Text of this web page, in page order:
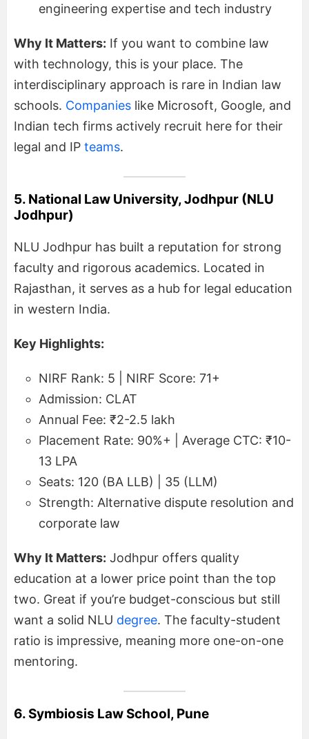
engineering expertise and tech industry
Why It Matters: If you want to combine law
with technology, this is your place. The
interdisciplinary approach is rare in Indian law
schools. Companies like Microsoft, Google, and
Indian tech firms actively recruit here for their
legal and IP teams.
5. National Law University, Jodhpur (NLU
Jodhpur)
NLU Jodhpur has built a reputation for strong
faculty and rigorous academics. Located in
Rajasthan, it serves as a hub for legal education
in western India.
Key Highlights:
NIRF Rank: 5 | NIRF Score: 71+
Admission: CLAT
Annual Fee: ₹2-2.5 lakh
Placement Rate: 90%+ | Average CTC: ₹10-
13 LPA
Seats: 120 (BA LLB) | 35 (LLM)
Strength: Alternative dispute resolution and
corporate law
Why It Matters: Jodhpur offers quality
education at a lower price point than the top
two. Great if you’re budget-conscious but still
want a solid NLU degree. The faculty-student
ratio is impressive, meaning more one-on-one
mentoring.
6. Symbiosis Law School, Pune